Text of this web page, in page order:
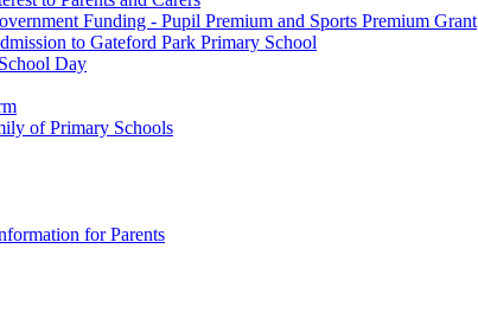
Funding - Pupil Premium and Sports Premium Grant
to Gateford Park Primary School
Day
of Primary Schools
for Parents